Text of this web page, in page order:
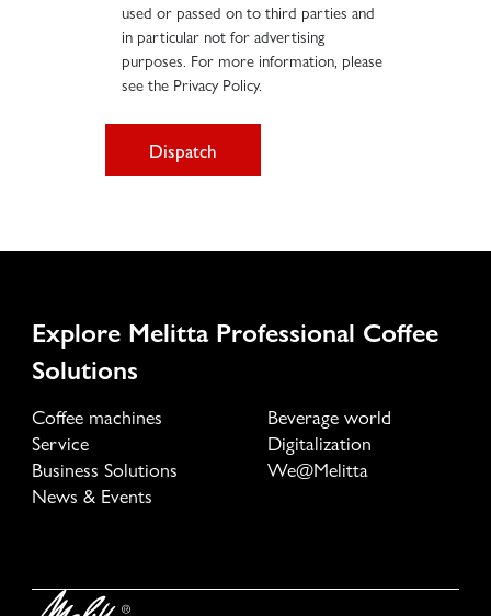
used or passed on to third parties and
in particular not for advertising
purposes. For more information, please
see the Privacy Policy.
Dispatch
Explore Melitta Professional Coffee
Solutions
Coffee machines
Beverage world
Service
Digitalization
Business Solutions
We@Melitta
News & Events